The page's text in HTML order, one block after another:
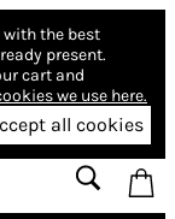
with the best
present.
cart and
we use here.
all cookies